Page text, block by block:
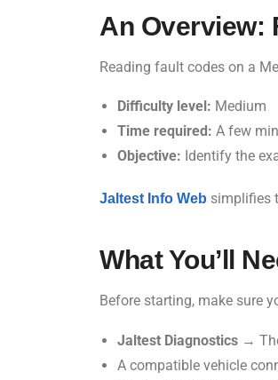
An Overview:
Reading fault codes on a
Difficulty level: Medium
Time required: A few
Objective: Identify the
Jaltest Info Web simplifies
What You’ll
Before starting, make sure
Jaltest Diagnostics →
A compatible vehicle